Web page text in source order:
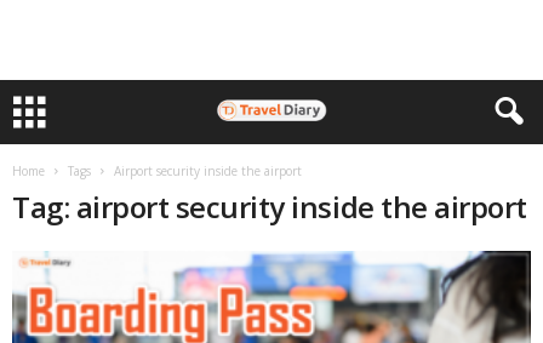
Home Tags Airport security inside the airport
Tag: airport security inside the airport